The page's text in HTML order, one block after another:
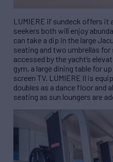
LUMIERE II’ sundeck offers
seekers both will enjoy
can take a dip in the large
seating and two umbrellas for
accessed by the yacht’s
gym, a large dining table for
screen TV. LUMIERE II is
doubles as a dance floor and
seating as sun loungers are